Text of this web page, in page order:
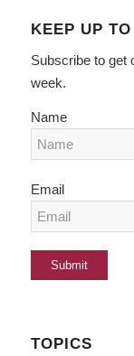
KEEP UP
Subscribe to get
week.
Name
Email
TOPICS